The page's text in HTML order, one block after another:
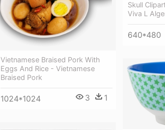
Skull
Viva L
640*480
Vietnamese Braised Pork With
Eggs And Rice - Vietnamese
Braised Pork
1024*1024 3 1